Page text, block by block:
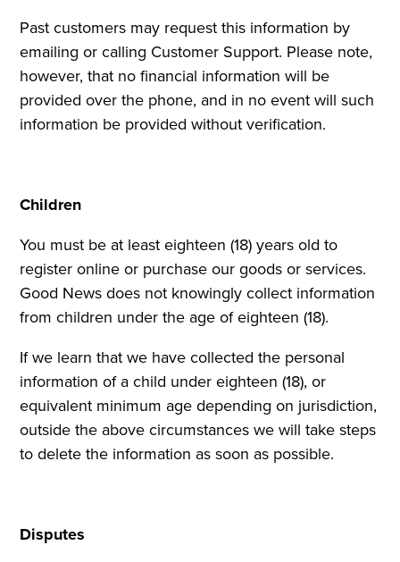
Past customers may request this information by
emailing or calling Customer Support. Please note,
however, that no financial information will be
provided over the phone, and in no event will such
information be provided without verification.
Children
You must be at least eighteen (18) years old to
register online or purchase our goods or services.
Good News does not knowingly collect information
from children under the age of eighteen (18).
If we learn that we have collected the personal
information of a child under eighteen (18), or
equivalent minimum age depending on jurisdiction,
outside the above circumstances we will take steps
to delete the information as soon as possible.
Disputes